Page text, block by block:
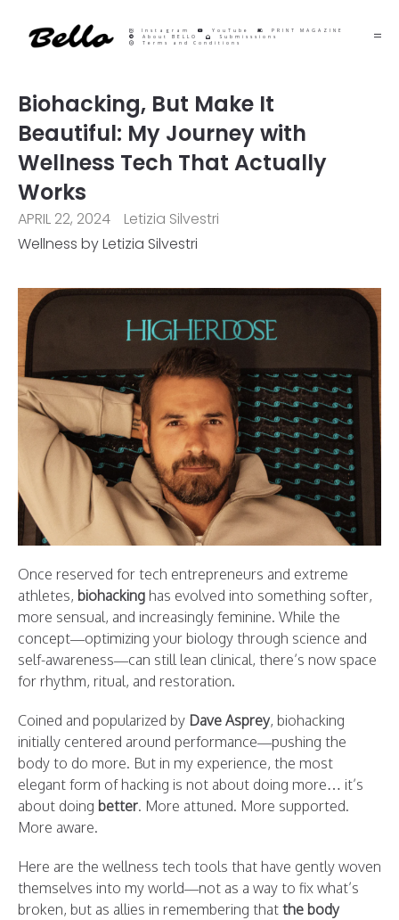
Instagram YouTube
PRINT MAGAZINE
About BELLO
Submisssions
Terms and Conditions
Biohacking, But Make It
Beautiful: My Journey with
Wellness Tech That Actually
Works
APRIL 22, 2024
Letizia Silvestri
Wellness by Letizia Silvestri
Once reserved for tech entrepreneurs and extreme
athletes, biohacking has evolved into something softer,
more sensual, and increasingly feminine. While the
concept—optimizing your biology through science and
self-awareness—can still lean clinical, there’s now space
for rhythm, ritual, and restoration.
Coined and popularized by Dave Asprey, biohacking
initially centered around performance—pushing the
body to do more. But in my experience, the most
elegant form of hacking is not about doing more… it’s
about doing better. More attuned. More supported.
More aware.
Here are the wellness tech tools that have gently woven
themselves into my world—not as a way to fix what’s
broken, but as allies in remembering that the body